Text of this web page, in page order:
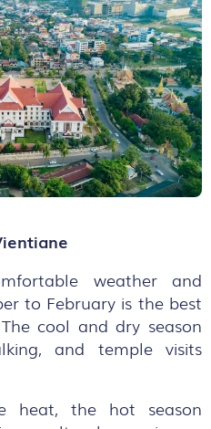
weather and
to February is the best
cool and dry season
and temple visits
heat, the hot season